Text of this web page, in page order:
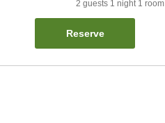
2 guests 1 night 1 room
Reserve